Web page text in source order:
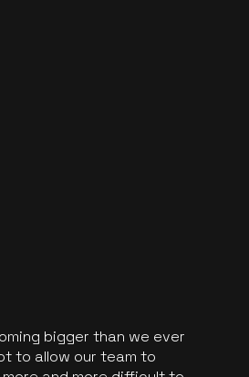
bigger than we ever
to allow our team to